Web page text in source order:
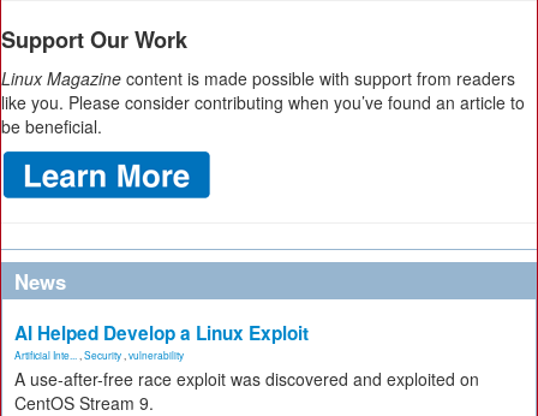
Support Our Work
Linux Magazine content is made possible with support from readers
like you. Please consider contributing when you’ve found an article to
be beneficial.
News
AI Helped Develop a Linux Exploit
Artificial Inte... Security vulnerability
A use-after-free race exploit was discovered and exploited on
CentOS Stream 9.